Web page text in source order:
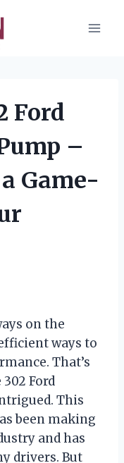
Ford
–
a Game-
on the
ways to
That’s
Ford
This
been making
and has
drivers. But